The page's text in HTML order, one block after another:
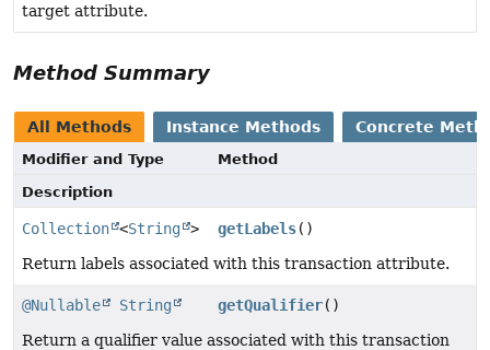
target attribute.
Method Summary
All Methods Instance Methods Concrete
Modifier and Type
Method
Description
Collection <String > getLabels()
Return labels associated with this transaction attribute.
@Nullable String getQualifier()
Return a qualifier value associated with this transaction